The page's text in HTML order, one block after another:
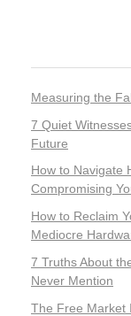
Measuring the
7 Quiet
Future
How to Navigate
Compromising
How to Reclaim
Mediocre
7 Truths About
Never Mention
The Free Market